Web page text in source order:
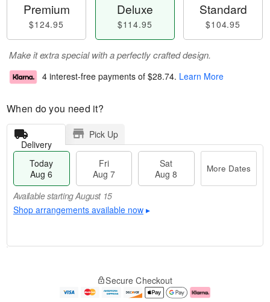
Premium
$124.95
Deluxe
$114.95
Standard
$104.95
Make it extra special with a perfectly crafted design.
4 interest-free payments of $28.74. Learn More
When do you need it?
Delivery
Pick Up
Today
Aug 6
Fri
Aug 7
Sat
Aug 8
More Dates
Available starting August 15
Shop arrangements available now ▸
e
Secure Checkout